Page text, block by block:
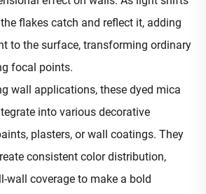
flakes catch and reflect it, adding
to the surface, transforming ordinary
focal points.​
wall applications, these dyed mica
into various decorative
plasters, or wall coatings. They
consistent color distribution,
wall coverage to make a bold